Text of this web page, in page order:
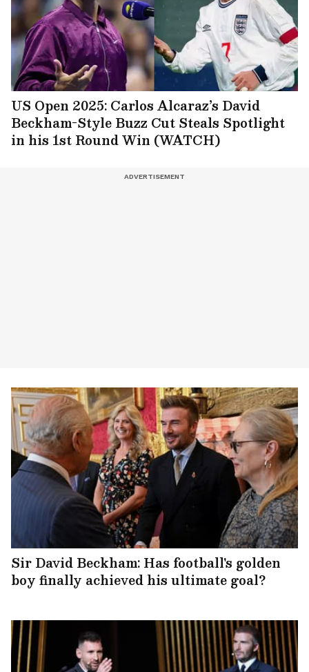
US Open 2025: Carlos Alcaraz’s David
Beckham-Style Buzz Cut Steals Spotlight
in his 1st Round Win (WATCH)
Sir David Beckham: Has football's golden
boy finally achieved his ultimate goal?